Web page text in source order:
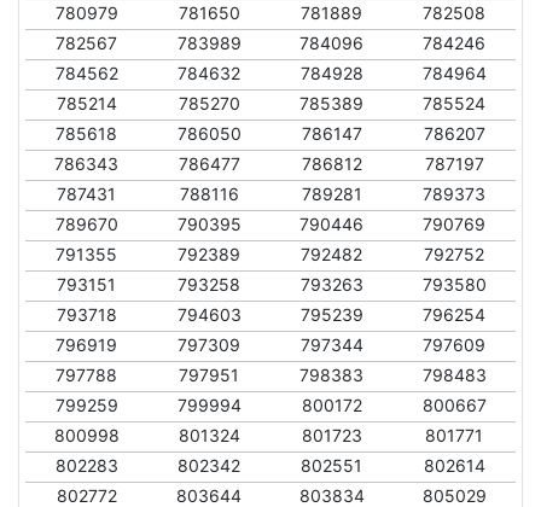
780979
781650 781889
782508
782567
783989 784096
784246
784562
784632 784928
784964
785214
785270 785389
785524
785618
786050 786147
786207
786343
786477 786812
787197
787431
788116 789281
789373
789670
790395 790446
790769
791355
792389 792482
792752
793151
793258 793263
793580
793718
794603 795239
796254
796919
797309 797344
797609
797788
797951 798383
798483
799259
799994 800172
800667
800998
801324 801723
801771
802283
802342 802551
802614
802772
803644 803834
805029